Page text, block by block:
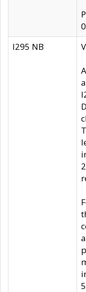
I295 NB